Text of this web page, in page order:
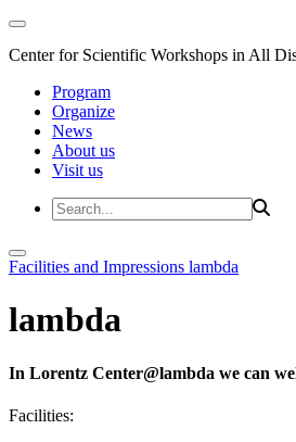
Center for Scientific Workshops in All
Program
Organize
News
About us
Visit us
Facilities and Impressions lambda
lambda
In Lorentz Center@lambda we can
Facilities: